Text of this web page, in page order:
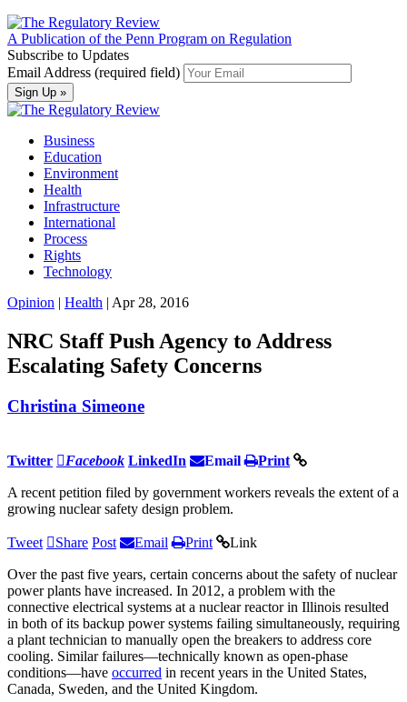
A Publication of the Penn Program on Regulation
Subscribe to Updates
Email Address (required field)
Business
Education
Environment
Health
Infrastructure
International
Process
Rights
Technology
Opinion | Health | Apr 28, 2016
NRC Staff Push Agency to Address
Escalating Safety Concerns
Christina Simeone
Twitter Facebook LinkedIn Email Print
A recent petition filed by government workers reveals the extent of a
growing nuclear safety design problem.
Tweet Share Post Email Print Link
Over the past five years, certain concerns about the safety of nuclear
power plants have increased. In 2012, a problem with the
connective electrical systems at a nuclear reactor in Illinois resulted
in both of its backup power systems failing simultaneously, requiring
a plant technician to manually open the breakers to address core
cooling. Similar failures—technically known as open-phase
conditions—have occurred in recent years in the United States,
Canada, Sweden, and the United Kingdom.